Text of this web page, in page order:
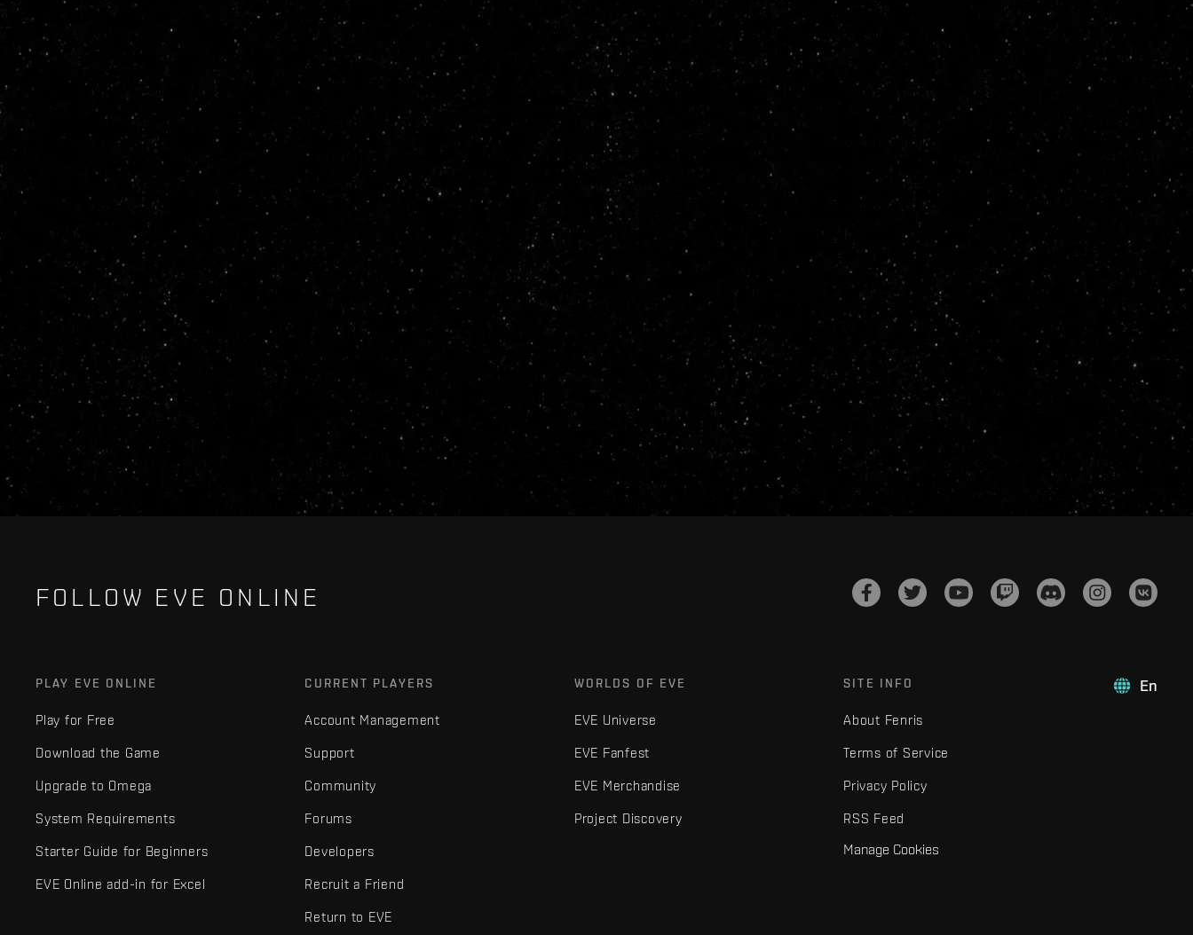
FOLLOW EVE ONLINE
En
PLAY EVE ONLINE
Play for Free
Download the Game
Upgrade to Omega
System Requirements
Starter Guide for Beginners
EVE Online add-in for Excel
CURRENT PLAYERS
Account Management
Support
Community
Forums
Developers
Recruit a Friend
Return to EVE
WORLDS OF EVE
EVE Universe
EVE Fanfest
EVE Merchandise
Project Discovery
SITE INFO
About Fenris
Terms of Service
Privacy Policy
RSS Feed
Manage Cookies